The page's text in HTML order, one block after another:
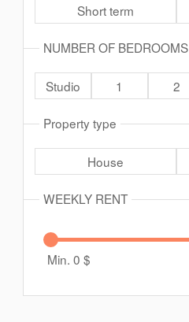
Short term
NUMBER OF BEDROOMS
Studio 1 2
Property type
House
WEEKLY RENT
Min. 0 $